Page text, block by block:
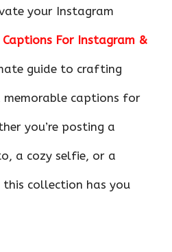
k
e
n
d
di
t
ar
e
your Instagram
Captions For Instagram &
guide to crafting
captions for
you’re posting a
a cozy selfie, or a
collection has you